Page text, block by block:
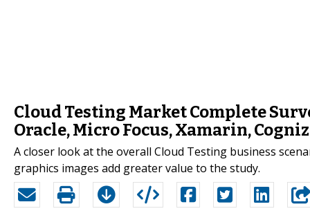
Cloud Testing Market Complete
Oracle, Micro Focus, Xamarin,
A closer look at the overall Cloud Testing business
graphics images add greater value to the study.